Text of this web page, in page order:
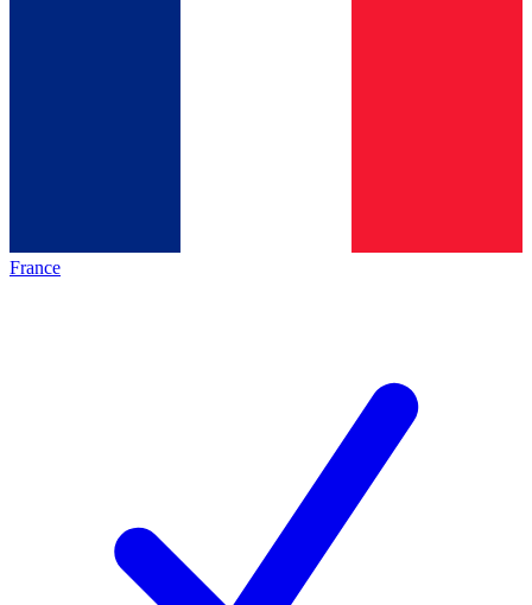
France